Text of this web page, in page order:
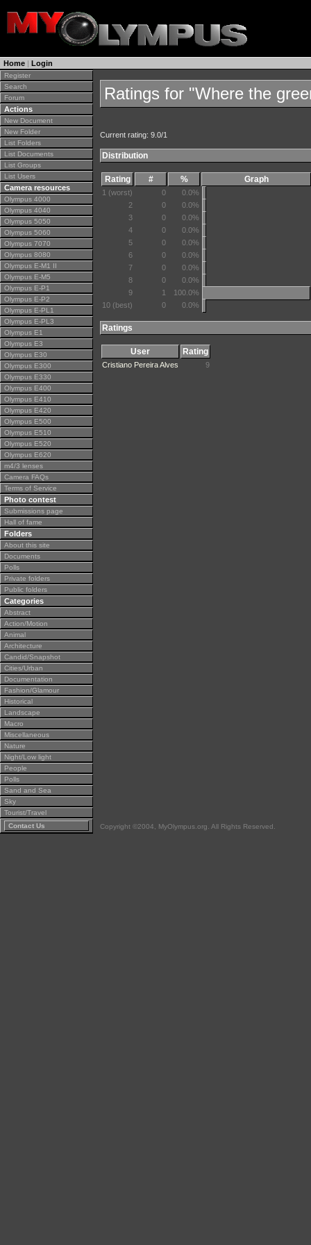
Home | Login
Register
Search
Forum
Actions
New Document
New Folder
List Folders
List Documents
List Groups
List Users
Camera resources
Olympus 4000
Olympus 4040
Olympus 5050
Olympus 5060
Olympus 7070
Olympus 8080
Olympus E-M1 II
Olympus E-M5
Olympus E-P1
Olympus E-P2
Olympus E-PL1
Olympus E-PL3
Olympus E1
Olympus E3
Olympus E30
Olympus E300
Olympus E330
Olympus E400
Olympus E410
Olympus E420
Olympus E500
Olympus E510
Olympus E520
Olympus E620
m4/3 lenses
Camera FAQs
Terms of Service
Photo contest
Submissions page
Hall of fame
Folders
About this site
Documents
Polls
Private folders
Public folders
Categories
Abstract
Action/Motion
Animal
Architecture
Candid/Snapshot
Cities/Urban
Documentation
Fashion/Glamour
Historical
Landscape
Macro
Miscellaneous
Nature
Night/Low light
People
Polls
Sand and Sea
Sky
Tourist/Travel
Contact Us
Ratings for "Where the
Current rating: 9.0/1
Distribution
Rating # % Graph
1 (worst) 0
0.0%
2
0
0.0%
3
0
0.0%
4
0
0.0%
5
0
0.0%
6
0
0.0%
7
0
0.0%
8
0
0.0%
9
1
100.0%
10 (best)
0 0.0%
Ratings
User Rating
Cristiano Pereira Alves 9
Copyright ©2004, MyOlympus.org. All Rights Reserved.